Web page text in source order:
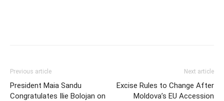
Previous article
President Maia Sandu
Congratulates Ilie Bolojan on
Next article
Excise Rules to Change After
Moldova’s EU Accession